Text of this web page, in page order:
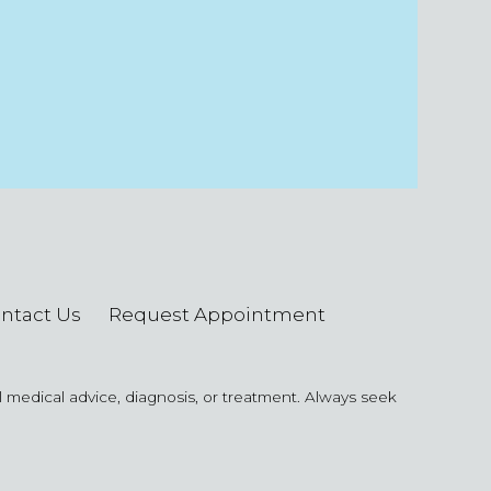
Us Request Appointment
advice, diagnosis, or treatment. Always seek